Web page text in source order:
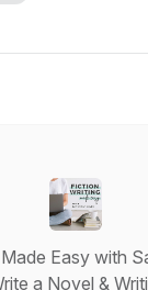
Easy with
a Novel &